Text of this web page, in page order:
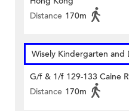
Distance 170m
Wisely Kindergarten and
G/f & 1/f 129-133 Caine
Distance 170m